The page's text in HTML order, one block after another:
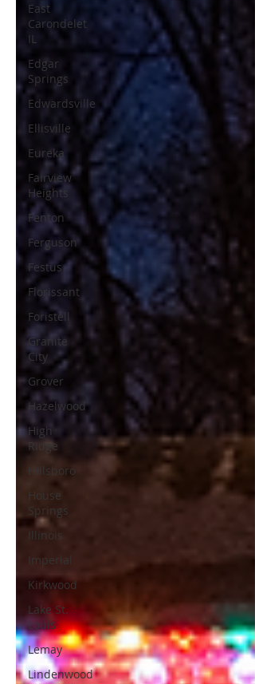
East
Carondelet
IL
Edgar
Springs
Edwardsville
Ellisville
Eureka
Fairview
Heights
Fenton
Ferguson
Festus
Florissant
Foristell
Granite
City
Grover
Hazelwood
High
Ridge
Hillsboro
House
Springs
Illinois
Imperial
Kirkwood
Lake St.
Louis
Lemay
Lindenwood